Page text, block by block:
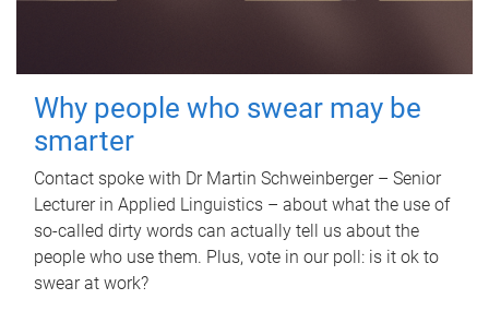
Why people who swear may be
smarter
Contact spoke with Dr Martin Schweinberger – Senior
Lecturer in Applied Linguistics – about what the use of
so-called dirty words can actually tell us about the
people who use them. Plus, vote in our poll: is it ok to
swear at work?